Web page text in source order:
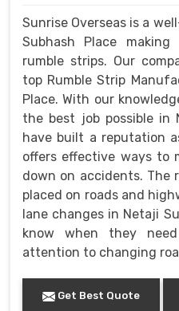
Sunrise Overseas is a
Subhash Place
rumble strips. Our
top Rumble Strip
Place. With our
the best job possible in
have built a reputation
offers effective ways to
down on accidents. The
placed on roads and
lane changes in Netaji
know when they
attention to changing
Get Best Quote